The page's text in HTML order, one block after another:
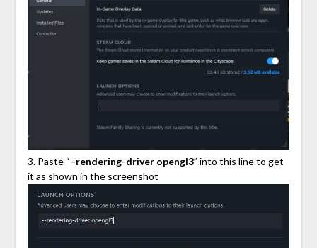
3. Paste “–rendering-driver opengl3” into this line to get
it as shown in the screenshot